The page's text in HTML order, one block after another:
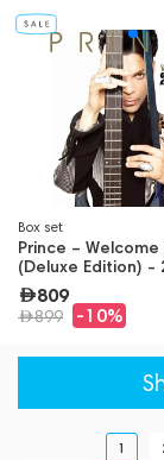
Box set
Prince –
(Deluxe Edition) -
809
899 -10%
1